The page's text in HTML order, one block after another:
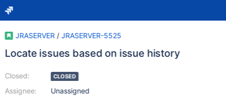
JRASERVER / JRASERVER-5525
Locate issues based on issue history
Closed:
Assignee:
CLOSED
Unassigned